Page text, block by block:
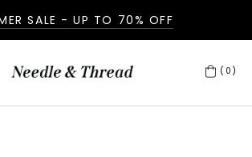
SALE - UP TO 70% OFF
(0)